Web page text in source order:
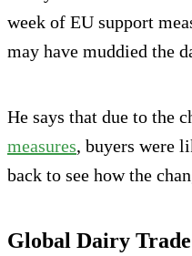
week of EU support
may have muddied the
He says that due to the
measures, buyers were
back to see how the
Global Dairy